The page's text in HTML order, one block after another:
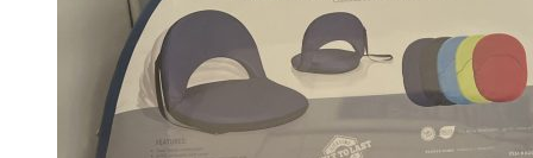
为：
¥186.45。